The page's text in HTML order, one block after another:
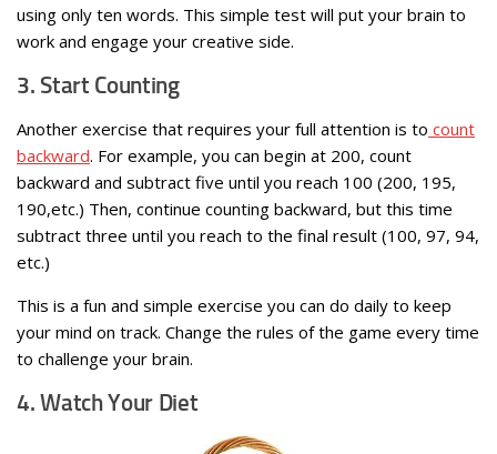
using only ten words. This simple test will put your brain to
work and engage your creative side.
3. Start Counting
Another exercise that requires your full attention is to count
backward. For example, you can begin at 200, count
backward and subtract five until you reach 100 (200, 195,
190,etc.) Then, continue counting backward, but this time
subtract three until you reach to the final result (100, 97, 94,
etc.)
This is a fun and simple exercise you can do daily to keep
your mind on track. Change the rules of the game every time
to challenge your brain.
4. Watch Your Diet